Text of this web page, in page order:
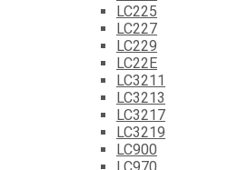
LC225
LC227
LC229
LC22E
LC3211
LC3213
LC3217
LC3219
LC900